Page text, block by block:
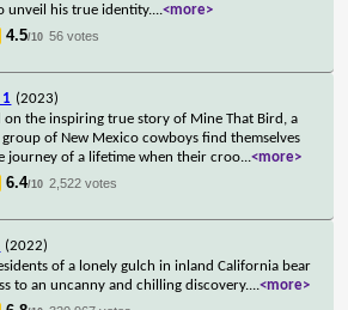
unveil his true identity....<more>
4.5/10 56 votes
(2023)
on the inspiring true story of Mine That Bird, a
of New Mexico cowboys find themselves
journey of a lifetime when their croo...<more>
6.4/10 2,522 votes
(2022)
of a lonely gulch in inland California bear
to an uncanny and chilling discovery....<more>